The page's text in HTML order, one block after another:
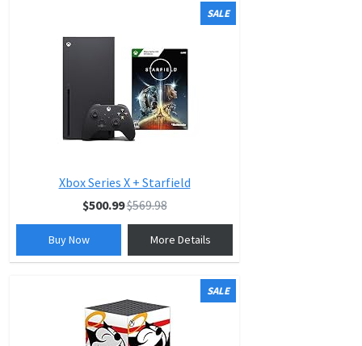
SALE
Xbox Series X + Starfield
$500.99$569.98
Buy Now More Details
SALE